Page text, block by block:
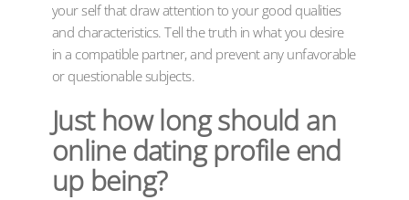
your self that draw attention to your good qualities
and characteristics. Tell the truth in what you desire
in a compatible partner, and prevent any unfavorable
or questionable subjects.
Just how long should an
online dating profile end
up being?